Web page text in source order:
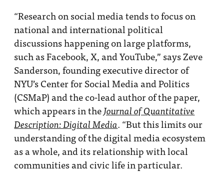
“Research on social media tends to focus on
national and international political
discussions happening on large platforms,
such as Facebook, X, and YouTube,” says Zeve
Sanderson, founding executive director of
NYU’s Center for Social Media and Politics
(CSMaP) and the co-lead author of the paper,
which appears in the Journal of Quantitative
Description: Digital Media. “But this limits our
understanding of the digital media ecosystem
as a whole, and its relationship with local
communities and civic life in particular.